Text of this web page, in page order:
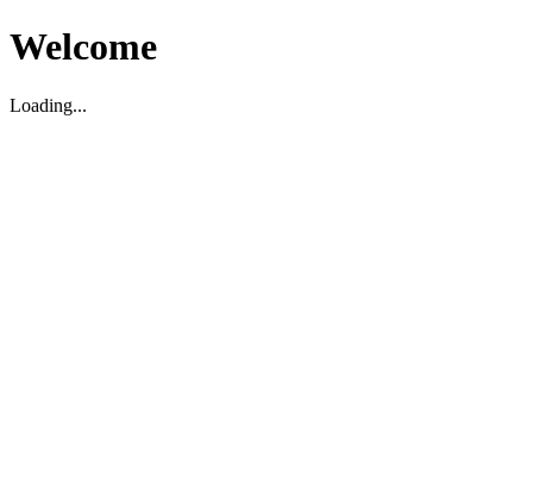
Welcome
Loading...